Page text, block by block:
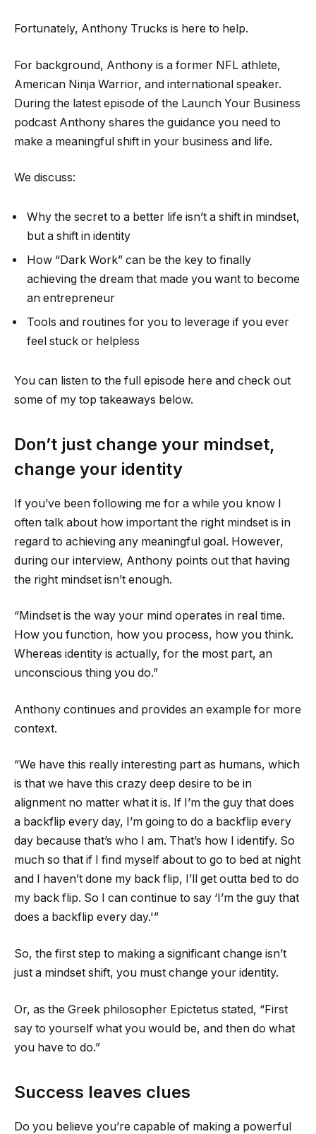
Fortunately, Anthony Trucks is here to help.
For background, Anthony is a former NFL athlete,
American Ninja Warrior, and international speaker.
During the latest episode of the Launch Your Business
podcast Anthony shares the guidance you need to
make a meaningful shift in your business and life.
We discuss:
Why the secret to a better life isn’t a shift in mindset,
but a shift in identity
How “Dark Work” can be the key to finally
achieving the dream that made you want to become
an entrepreneur
Tools and routines for you to leverage if you ever
feel stuck or helpless
You can listen to the full episode here and check out
some of my top takeaways below.
Don’t just change your mindset,
change your identity
If you’ve been following me for a while you know I
often talk about how important the right mindset is in
regard to achieving any meaningful goal. However,
during our interview, Anthony points out that having
the right mindset isn’t enough.
“Mindset is the way your mind operates in real time.
How you function, how you process, how you think.
Whereas identity is actually, for the most part, an
unconscious thing you do.”
Anthony continues and provides an example for more
context.
“We have this really interesting part as humans, which
is that we have this crazy deep desire to be in
alignment no matter what it is. If I’m the guy that does
a backflip every day, I’m going to do a backflip every
day because that’s who I am. That’s how I identify. So
much so that if I find myself about to go to bed at night
and I haven’t done my back flip, I’ll get outta bed to do
my back flip. So I can continue to say ‘I’m the guy that
does a backflip every day.'”
So, the first step to making a significant change isn’t
just a mindset shift, you must change your identity.
Or, as the Greek philosopher Epictetus stated, “First
say to yourself what you would be, and then do what
you have to do.”
Success leaves clues
Do you believe you’re capable of making a powerful